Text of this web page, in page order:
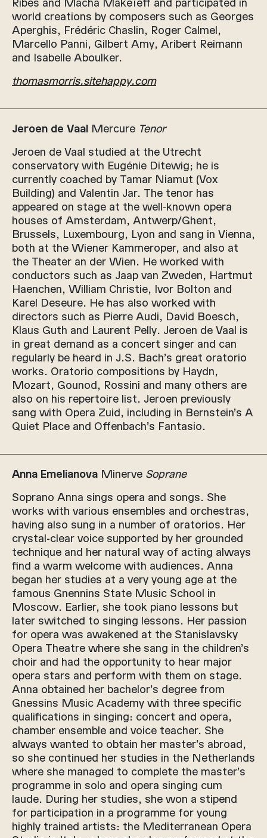
world creations by composers such as Georges
Aperghis, Frédéric Chaslin, Roger Calmel,
Marcello Panni, Gilbert Amy, Aribert Reimann
and Isabelle Aboulker.
thomasmorris.sitehappy.com
Jeroen de Vaal Mercure Tenor
Jeroen de Vaal studied at the Utrecht
conservatory with Eugénie Ditewig; he is
currently coached by Tamar Niamut (Vox
Building) and Valentin Jar. The tenor has
appeared on stage at the well-known opera
houses of Amsterdam, Antwerp/Ghent,
Brussels, Luxembourg, Lyon and sang in Vienna,
both at the Wiener Kammeroper, and also at
the Theater an der Wien. He worked with
conductors such as Jaap van Zweden, Hartmut
Haenchen, William Christie, Ivor Bolton and
Karel Deseure. He has also worked with
directors such as Pierre Audi, David Boesch,
Klaus Guth and Laurent Pelly. Jeroen de Vaal is
in great demand as a concert singer and can
regularly be heard in J.S. Bach’s great oratorio
works. Oratorio compositions by Haydn,
Mozart, Gounod, Rossini and many others are
also on his repertoire list. Jeroen previously
sang with Opera Zuid, including in Bernstein’s A
Quiet Place and Offenbach’s Fantasio.
Anna Emelianova Minerve Soprane
Soprano Anna sings opera and songs. She
works with various ensembles and orchestras,
having also sung in a number of oratorios. Her
crystal-clear voice supported by her grounded
technique and her natural way of acting always
find a warm welcome with audiences. Anna
began her studies at a very young age at the
famous Gnennins State Music School in
Moscow. Earlier, she took piano lessons but
later switched to singing lessons. Her passion
for opera was awakened at the Stanislavsky
Opera Theatre where she sang in the children’s
choir and had the opportunity to hear major
opera stars and perform with them on stage.
Anna obtained her bachelor’s degree from
Gnessins Music Academy with three specific
qualifications in singing: concert and opera,
chamber ensemble and voice teacher. She
always wanted to obtain her master’s abroad,
so she continued her studies in the Netherlands
where she managed to complete the master’s
programme in solo and opera singing cum
laude. During her studies, she won a stipend
for participation in a programme for young
highly trained artists: the Mediterranean Opera